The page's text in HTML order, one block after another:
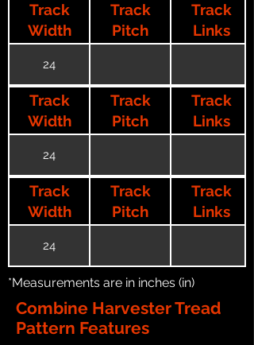
Track
Width
Track
Pitch
Track
Links
24
Track
Width
Track
Pitch
Track
Links
24
Track
Width
Track
Pitch
Track
Links
24
*Measurements are in inches (in)
Combine Harvester Tread
Pattern Features